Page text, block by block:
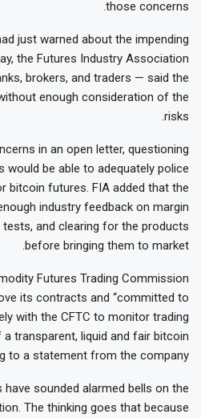
those concerns.
just warned about the impending
the Futures Industry Association
brokers, and traders — said the
enough consideration of the
risks.
in an open letter, questioning
would be able to adequately police
bitcoin futures. FIA added that the
industry feedback on margin
and clearing for the products
before bringing them to market.
Futures Trading Commission
its contracts and “committed to
with the CFTC to monitor trading
transparent, liquid and fair bitcoin
to a statement from the company.
have sounded alarmed bells on the
The thinking goes that because